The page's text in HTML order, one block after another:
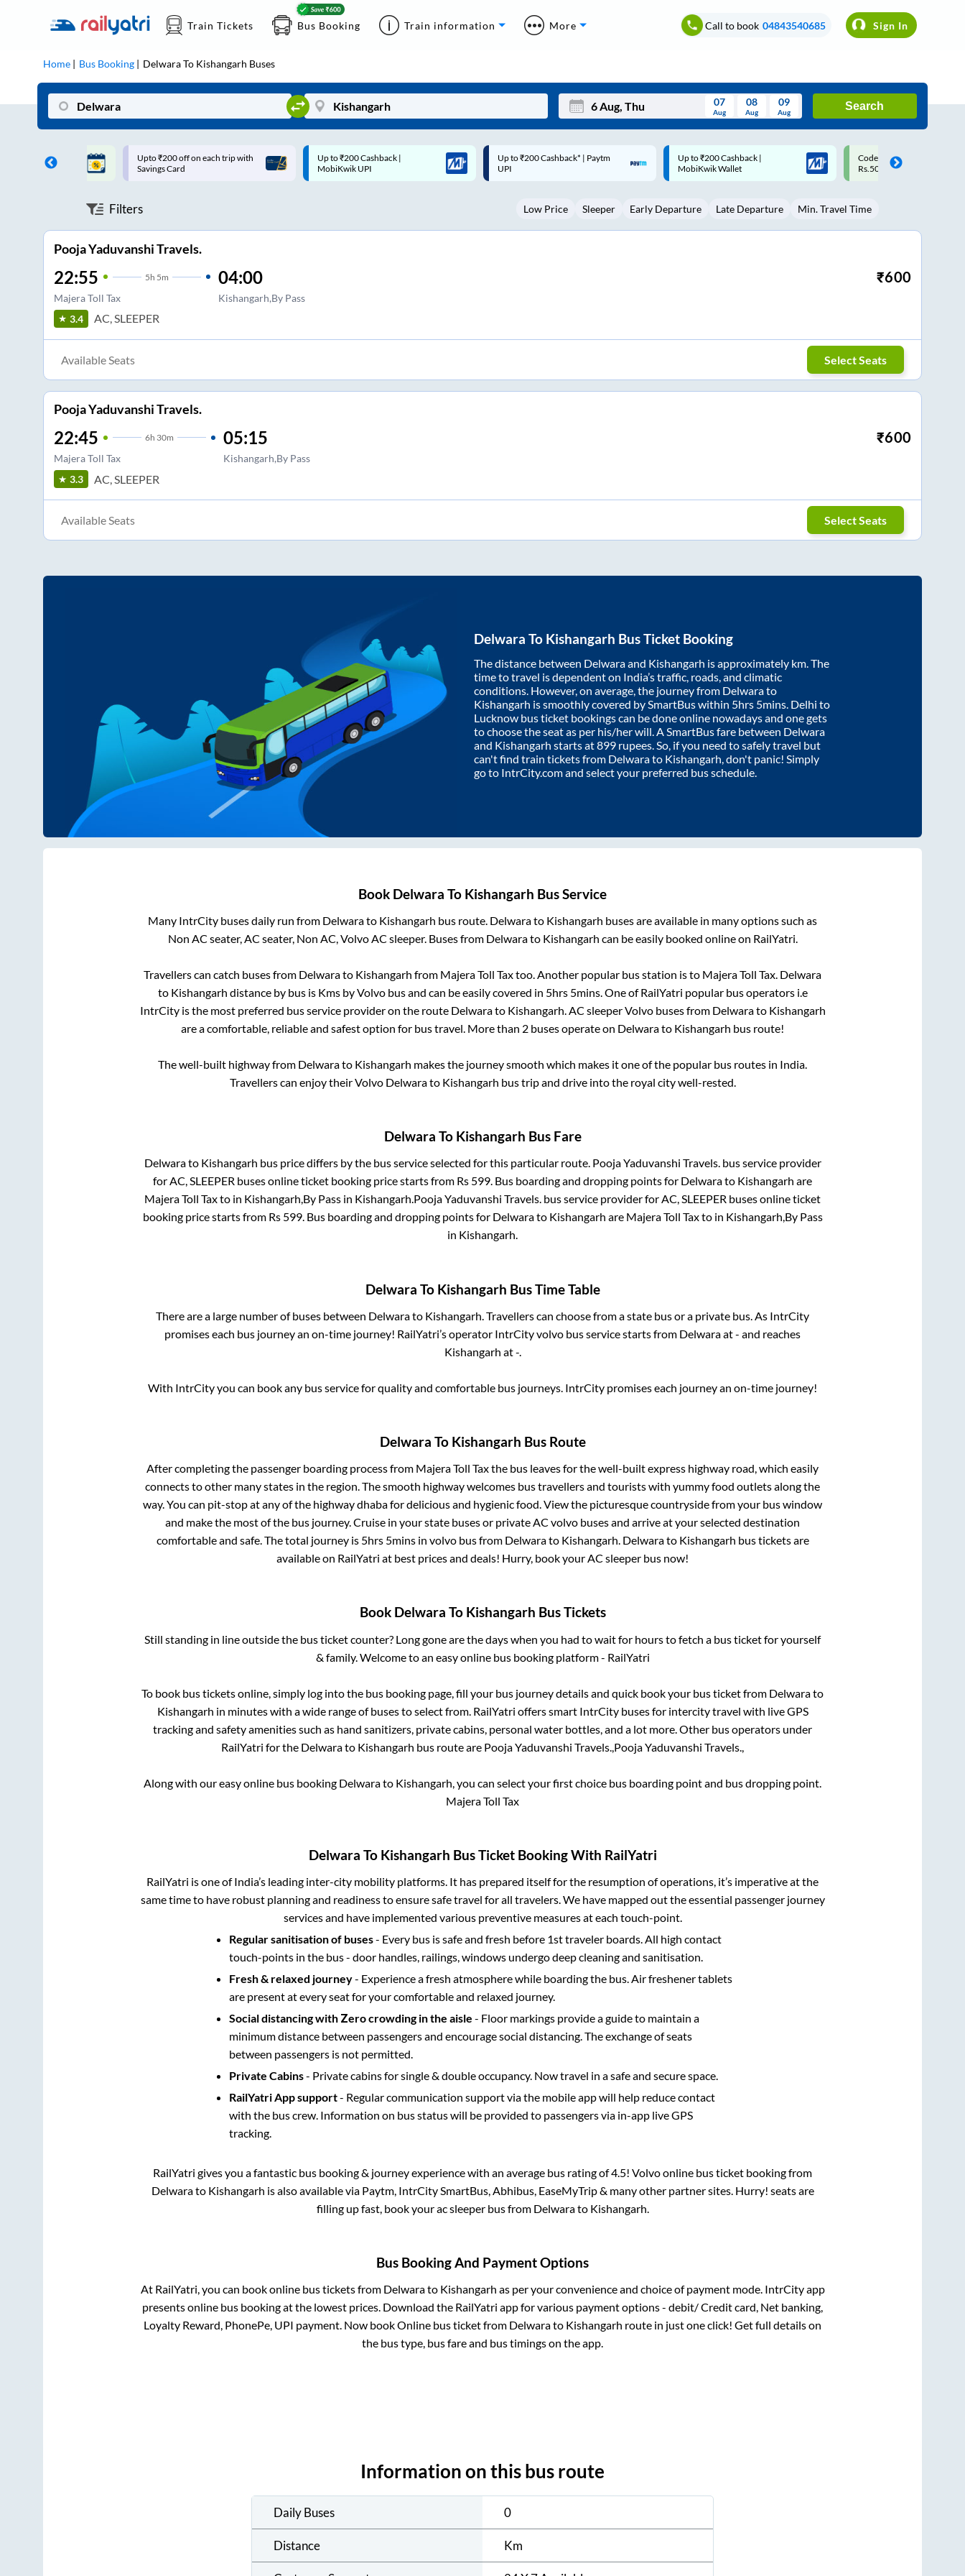
Train Tickets Bus Booking Train information More Call to book 04843540685 Sign In
Home Bus Booking DelwaraTo Kishangarh Buses
Mon Wed Thu Fri Sat Sun
3 5 6 8 9
07
Aug
08
Aug
09
Aug
Search
on each trip with
Up to ₹200 Cashback |
MobiKwik UPI
Up to ₹200 Cashback* | Paytm
UPI
Up to ₹200 Cashback |
MobiKwik Wallet
Code: SMART | 10% off upto
Rs.50
Upto ₹200 off on each trip
Savings Card
Filters Low Price Sleeper Early Departure Late Departure Min. Travel Time
Pooja Yaduvanshi Travels.
22:55 5h 5m
Majera Toll Tax
04:00
Kishangarh,By Pass
₹600
3.4 AC, SLEEPER
Available Seats Select Seats
Pooja Yaduvanshi Travels.
22:45 6h 30m
Majera Toll Tax
05:15
Kishangarh,By Pass
₹600
3.3 AC, SLEEPER
Available Seats Select Seats
Delwara To Kishangarh Bus Ticket Booking
The distance between Delwaraand Kishangarh is approximately km. The
time to travel is dependent on India’s traffic, roads, and climatic
conditions. However, on average, the journey from Delwarato
Kishangarh is smoothly covered by SmartBus within 5hrs 5mins . Delhi to
Lucknow bus ticket bookings can be done online nowadays and one gets
to choose the seat as per his/her will. A SmartBus fare between Delwara
and Kishangarh starts at899 rupees. So, if you need to safely travel but
can't find train tickets from Delwarato Kishangarh , don't panic! Simply
go to IntrCity.com and select your preferred bus schedule.
Book Delwara To Kishangarh Bus Service
Many IntrCity buses daily run from Delwarato Kishangarh bus route. Delwarato Kishangarh buses are available in many options such as
Non AC seater, AC seater, Non AC, Volvo AC sleeper. Buses from Delwarato Kishangarh can be easily booked online on RailYatri.
Travellers can catch buses from Delwarato Kishangarh from Majera Toll Taxtoo. Another popular bus station isto Majera Toll Tax Delwara
to Kishangarh distance by bus is Kms by Volvo bus and can be easily covered in 5hrs 5mins. One of RailYatri popular bus operators i.e
IntrCity is the most preferred bus service provider on the route Delwarato Kishangarh . AC sleeper Volvo buses from Delwarato Kishangarh
are a comfortable, reliable and safest option for bus travel. More than 2 buses operate on Delwarato Kishangarh bus route!
The well-built highway from Delwarato Kishangarh makes the journey smooth which makes it one of the popular bus routes in India.
Travellers can enjoy their Volvo Delwarato Kishangarh bus trip and drive into the royal city well-rested.
Delwara To Kishangarh Bus Fare
Delwarato Kishangarh bus price differs by the bus service selected for this particular route. Pooja Yaduvanshi Travels.bus service provider
forAC, SLEEPER buses online ticket booking price starts from Rs 599. Bus boarding and dropping points for Delwarato Kishangarh are
Majera Toll Taxto in Kishangarh,By Pass in Kishangarh.Pooja Yaduvanshi Travels. bus service provider forAC, SLEEPER buses online ticket
booking price starts from Rs 599. Bus boarding and dropping points for Delwarato Kishangarh are Majera Toll Taxto in Kishangarh,By Pass
in Kishangarh.
Delwara To Kishangarh Bus Time Table
There are a large number of buses between Delwarato Kishangarh . Travellers can choose from a state bus or a private bus. As IntrCity
promises each bus journey an on-time journey! RailYatri’s operator IntrCity volvo bus service starts from Delwaraat- and reaches
Kishangarh at-.
With IntrCity you can book any bus service for quality and comfortable bus journeys. IntrCity promises each journey an on-time journey!
Delwara To Kishangarh Bus Route
After completing the passenger boarding process from Majera Toll Taxthe bus leaves for the well-built express highway road, which easily
connects to other many states in the region. The smooth highway welcomes bus travellers and tourists with yummy food outlets along the
way. You can pit-stop at any of the highway dhaba for delicious and hygienic food. View the picturesque countryside from your bus window
and make the most of the bus journey. Cruise in your state buses or private AC volvo buses and arrive at your selected destination
comfortable and safe. The total journey is 5hrs 5minsin volvo bus from Delwarato Kishangarh. Delwarato Kishangarh bus tickets are
available on RailYatri at best prices and deals! Hurry, book your AC sleeper bus now!
Book Delwara To Kishangarh Bus Tickets
Still standing in line outside the bus ticket counter? Long gone are the days when you had to wait for hours to fetch a bus ticket for yourself
& family. Welcome to an easy online bus booking platform - RailYatri
To book bus tickets online, simply log into the bus booking page, fill your bus journey details and quick book your bus ticket from Delwarato
Kishangarh in minutes with a wide range of buses to select from. RailYatri offers smart IntrCity buses for intercity travel with live GPS
tracking and safety amenities such as hand sanitizers, private cabins, personal water bottles, and a lot more. Other bus operators under
RailYatri for the Delwarato Kishangarh bus route are Pooja Yaduvanshi Travels., Pooja Yaduvanshi Travels.,
Along with our easy online bus booking Delwarato Kishangarh , you can select your first choice bus boarding point and bus dropping point.
Majera Toll Tax
Delwara To Kishangarh Bus Ticket Booking With RailYatri
RailYatri is one of India’s leading inter-city mobility platforms. It has prepared itself for the resumption of operations, it’s imperative at the
same time to have robust planning and readiness to ensure safe travel for all travelers. We have mapped out the essential passenger journey
services and have implemented various preventive measures at each touch-point.
Regular sanitisation of buses- Every bus is safe and fresh before 1st traveler boards. All high contact
touch-points in the bus - door handles, railings, windows undergo deep cleaning and sanitisation.
Fresh & relaxed journey- Experience a fresh atmosphere while boarding the bus. Air freshener tablets
are present at every seat for your comfortable and relaxed journey.
Social distancing with Zero crowding in the aisle - Floor markings provide a guide to maintain a
minimum distance between passengers and encourage social distancing. The exchange of seats
between passengers is not permitted.
Private Cabins- Private cabins for single & double occupancy. Now travel in a safe and secure space.
RailYatri App support- Regular communication support via the mobile app will help reduce contact
with the bus crew. Information on bus status will be provided to passengers via in-app live GPS
tracking.
RailYatri gives you a fantastic bus booking & journey experience with an average bus rating of 4.5! Volvo online bus ticket booking from
Delwarato Kishangarh is also available via Paytm, IntrCity SmartBus, Abhibus, EaseMyTrip & many other partner sites. Hurry! seats are
filling up fast, book your ac sleeper bus from Delwarato Kishangarh.
Bus Booking And Payment Options
At RailYatri, you can book online bus tickets from Delwarato Kishangarh as per your convenience and choice of payment mode. IntrCity app
presents online bus booking at the lowest prices. Download the RailYatri app for various payment options - debit/ Credit card, Net banking,
Loyalty Reward, PhonePe, UPI payment. Now book Online bus ticket from Delwarato Kishangarh route in just one click! Get full details on
the bus type, bus fare and bus timings on the app.
Information on this bus route
Daily Buses 0
Distance Km